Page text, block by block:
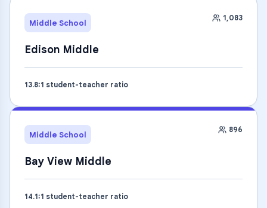
Middle School 1,083
Edison Middle
13.8:1 student-teacher ratio
Middle School 896
Bay View Middle
14.1:1 student-teacher ratio